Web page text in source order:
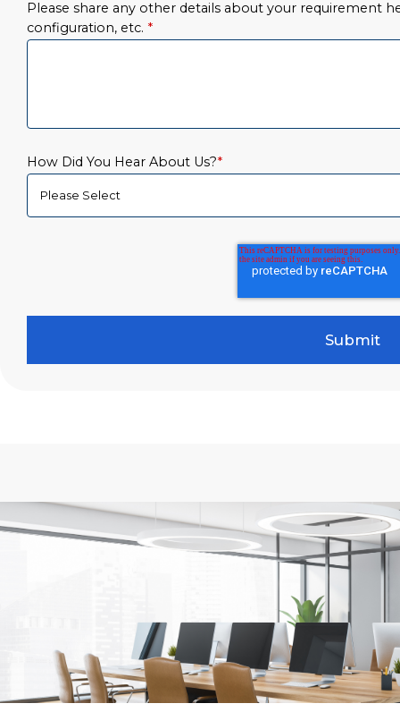
Please share any other details about your requirement
configuration, etc. *
How Did You Hear About Us?*